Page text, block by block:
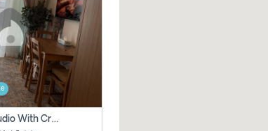
Luxury Smart Studio With Crystal Lagoon View | Riviera Azure, Meydan One